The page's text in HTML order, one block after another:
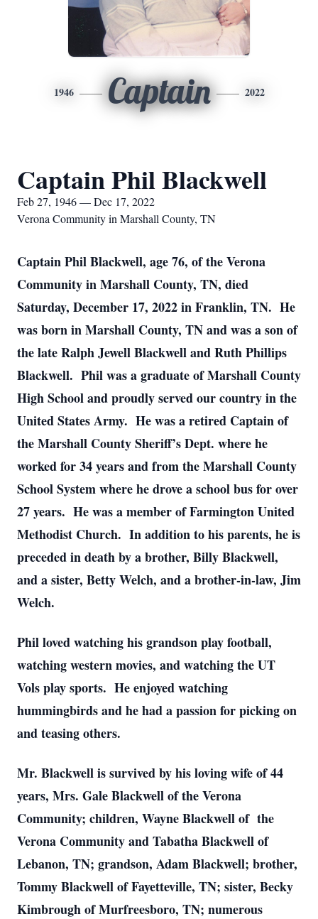
1946 Captain 2022
Captain Phil Blackwell
Feb 27, 1946 — Dec 17, 2022
Verona Community in Marshall County, TN
Captain Phil Blackwell, age 76, of the Verona
Community in Marshall County, TN, died
Saturday, December 17, 2022 in Franklin, TN. He
was born in Marshall County, TN and was a son of
the late Ralph Jewell Blackwell and Ruth Phillips
Blackwell. Phil was a graduate of Marshall County
High School and proudly served our country in the
United States Army. He was a retired Captain of
the Marshall County Sheriff’s Dept. where he
worked for 34 years and from the Marshall County
School System where he drove a school bus for over
27 years. He was a member of Farmington United
Methodist Church. In addition to his parents, he is
preceded in death by a brother, Billy Blackwell,
and a sister, Betty Welch, and a brother-in-law, Jim
Welch.
Phil loved watching his grandson play football,
watching western movies, and watching the UT
Vols play sports. He enjoyed watching
hummingbirds and he had a passion for picking on
and teasing others.
Mr. Blackwell is survived by his loving wife of 44
years, Mrs. Gale Blackwell of the Verona
Community; children, Wayne Blackwell of the
Verona Community and Tabatha Blackwell of
Lebanon, TN; grandson, Adam Blackwell; brother,
Tommy Blackwell of Fayetteville, TN; sister, Becky
Kimbrough of Murfreesboro, TN; numerous